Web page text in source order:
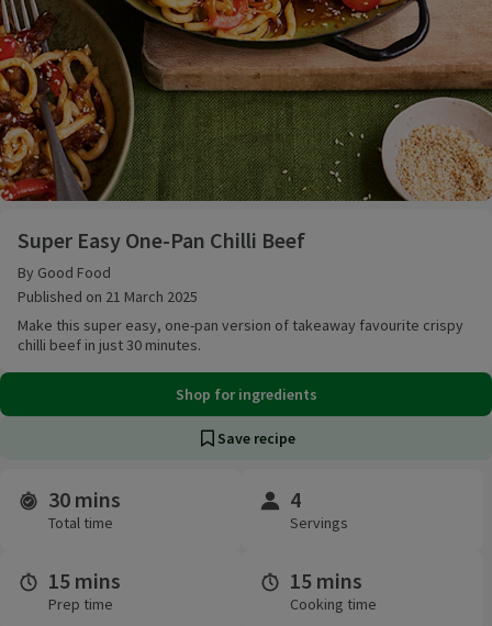
Super Easy One-Pan Chilli Beef
By Good Food
Published on 21 March 2025
Make this super easy, one-pan version of takeaway favourite crispy
chilli beef in just 30 minutes.
Shop for ingredients
Save recipe
Time and servings
30 mins
Total time
4
Servings
15 mins
Prep time
15 mins
Cooking time